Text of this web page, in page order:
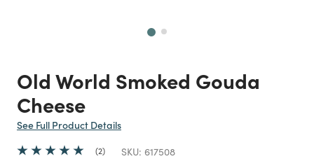
Old World Smoked Gouda
Cheese
See Full Product Details
2 SKU: 617508